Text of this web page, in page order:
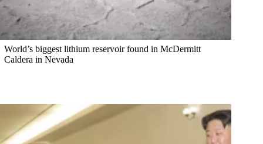
World’s biggest lithium reservoir found in McDermitt
Caldera in Nevada